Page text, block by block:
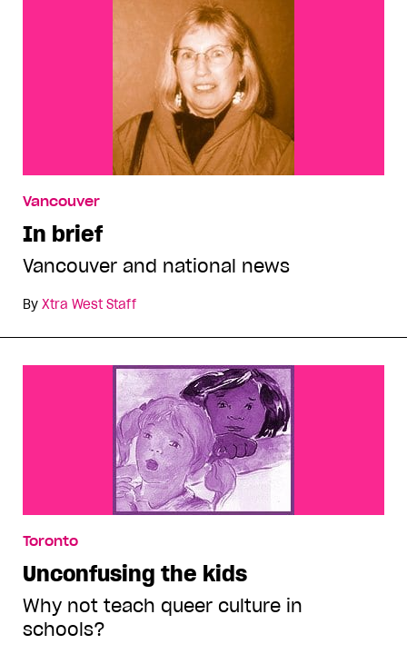
Vancouver
In brief
Vancouver and national news
By Xtra West Staff
Toronto
Unconfusing the kids
Why not teach queer culture in
schools?